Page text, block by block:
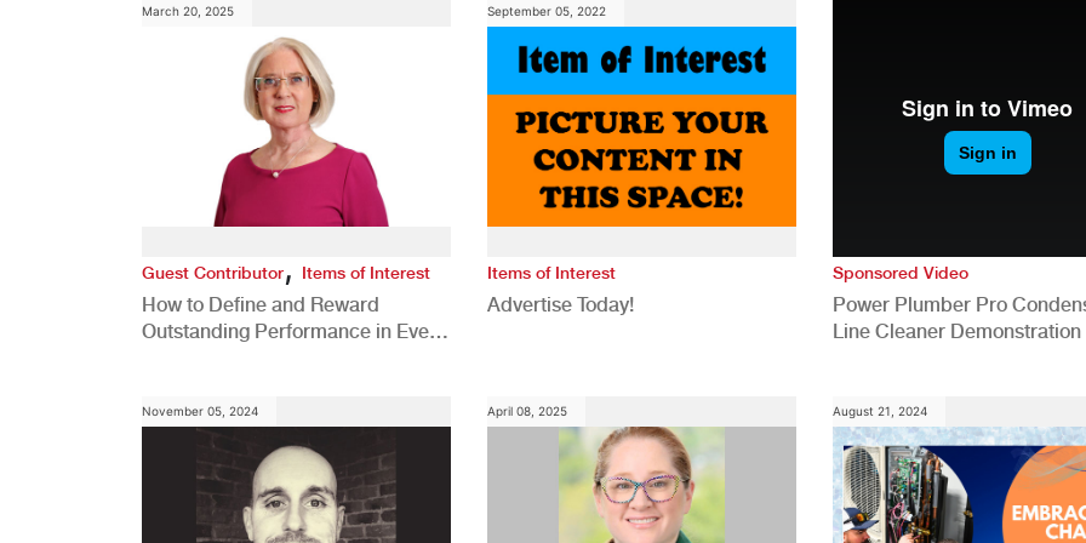
March 20, 2025
Guest Contributor, Items of Interest
How to Define and Reward
Outstanding Performance in Every
September 05, 2022
Items of Interest
Advertise Today!
Sponsored Video
Power Plumber Pro
Line Cleaner Demonstration
November 05, 2024 April 08, 2025 August 21, 2024